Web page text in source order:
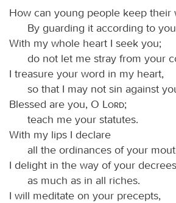
How can young people keep their
By guarding it according to
With my whole heart I seek you;
do not let me stray from your
I treasure your word in my heart,
so that I may not sin against
Blessed are you, O
Lord;
teach me your statutes.
With my lips I declare
all the ordinances of your
I delight in the way of your decrees
as much as in all riches.
I will meditate on your precepts,